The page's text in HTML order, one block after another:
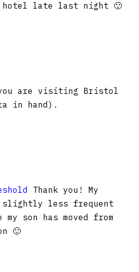
late last night 🙂
are visiting Bristol
in hand).
Thank you! My
less frequent
son has moved from
🙂